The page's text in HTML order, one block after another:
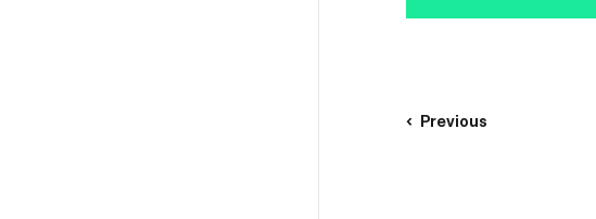
Previous